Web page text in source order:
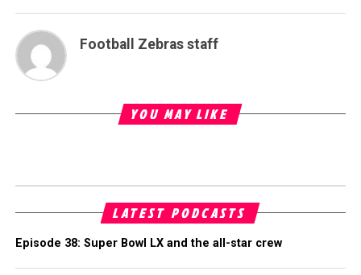
Football Zebras staff
YOU MAY LIKE
LATEST PODCASTS
Episode 38: Super Bowl LX and the all-star crew